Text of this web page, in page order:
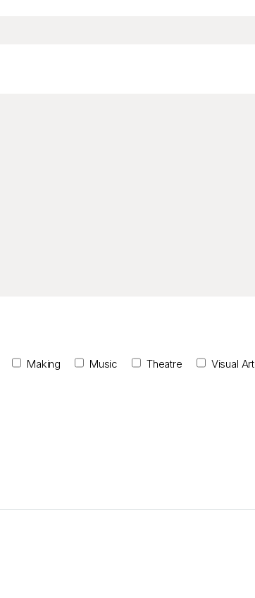
Making Music Theatre Visual Art